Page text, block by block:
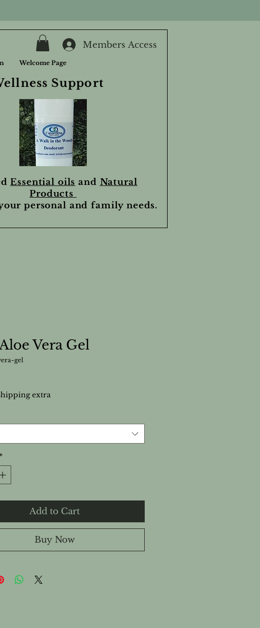
Support
Members Access
Welcome Page
Essential oils and Natural
Products
personal and family needs.
Vera Gel
gel
extra
*
Add to Cart
Buy Now